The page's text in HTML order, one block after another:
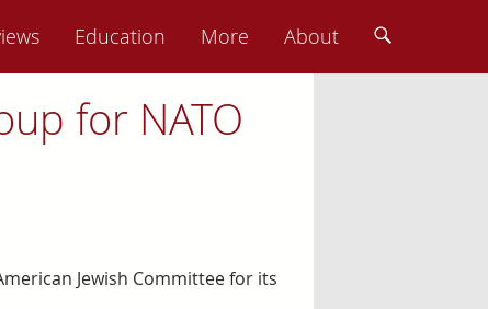
Education More About
for NATO
Jewish Committee for its